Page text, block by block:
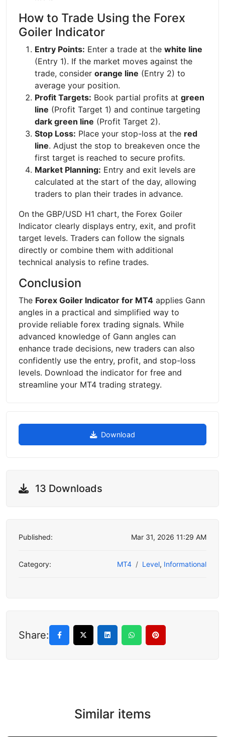
How to Trade Using the Forex
Goiler Indicator
Entry Points: Enter a trade at the white line
(Entry 1). If the market moves against the
trade, consider orange line (Entry 2) to
average your position.
Profit Targets: Book partial profits at green
line (Profit Target 1) and continue targeting
dark green line (Profit Target 2).
Stop Loss: Place your stop-loss at the red
line. Adjust the stop to breakeven once the
first target is reached to secure profits.
Market Planning: Entry and exit levels are
calculated at the start of the day, allowing
traders to plan their trades in advance.
On the GBP/USD H1 chart, the Forex Goiler
Indicator clearly displays entry, exit, and profit
target levels. Traders can follow the signals
directly or combine them with additional
technical analysis to refine trades.
Conclusion
The Forex Goiler Indicator for MT4 applies Gann
angles in a practical and simplified way to
provide reliable forex trading signals. While
advanced knowledge of Gann angles can
enhance trade decisions, new traders can also
confidently use the entry, profit, and stop-loss
levels. Download the indicator for free and
streamline your MT4 trading strategy.
Download
13 Downloads
Published: Mar 31, 2026 11:29 AM
Category: MT4 Level, Informational
Share:
Similar items